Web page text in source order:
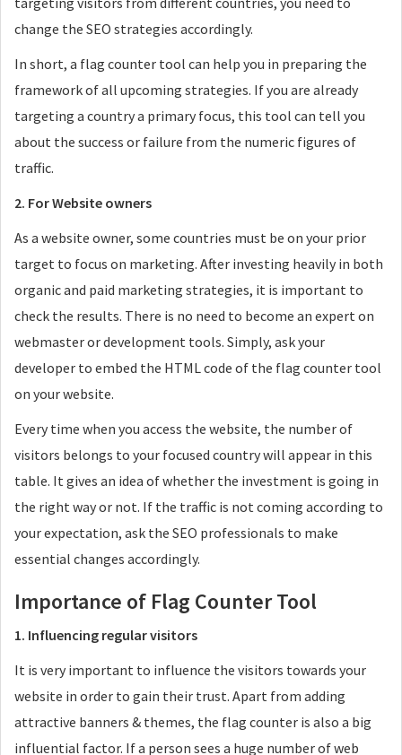
change the SEO strategies accordingly.
In short, a flag counter tool can help you in preparing the
framework of all upcoming strategies. If you are already
targeting a country a primary focus, this tool can tell you
about the success or failure from the numeric figures of
traffic.
2. For Website owners
As a website owner, some countries must be on your prior
target to focus on marketing. After investing heavily in both
organic and paid marketing strategies, it is important to
check the results. There is no need to become an expert on
webmaster or development tools. Simply, ask your
developer to embed the HTML code of the flag counter tool
on your website.
Every time when you access the website, the number of
visitors belongs to your focused country will appear in this
table. It gives an idea of whether the investment is going in
the right way or not. If the traffic is not coming according to
your expectation, ask the SEO professionals to make
essential changes accordingly.
Importance of Flag Counter Tool
1. Influencing regular visitors
It is very important to influence the visitors towards your
website in order to gain their trust. Apart from adding
attractive banners & themes, the flag counter is also a big
influential factor. If a person sees a huge number of web